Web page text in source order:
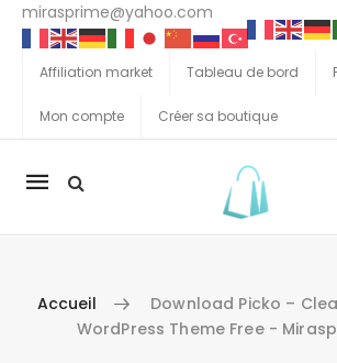
mirasprime@yahoo.com
Affiliation market Tableau de bord
Mon compte Créer sa boutique
La
Accueil
Download Picko –
WordPress Theme Free -